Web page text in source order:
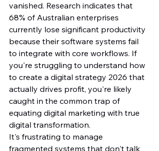
vanished. Research indicates that
68% of Australian enterprises
currently lose significant productivity
because their software systems fail
to integrate with core workflows. If
you're struggling to understand how
to create a digital strategy 2026 that
actually drives profit, you're likely
caught in the common trap of
equating digital marketing with true
digital transformation.
It's frustrating to manage
fragmented systems that don't talk